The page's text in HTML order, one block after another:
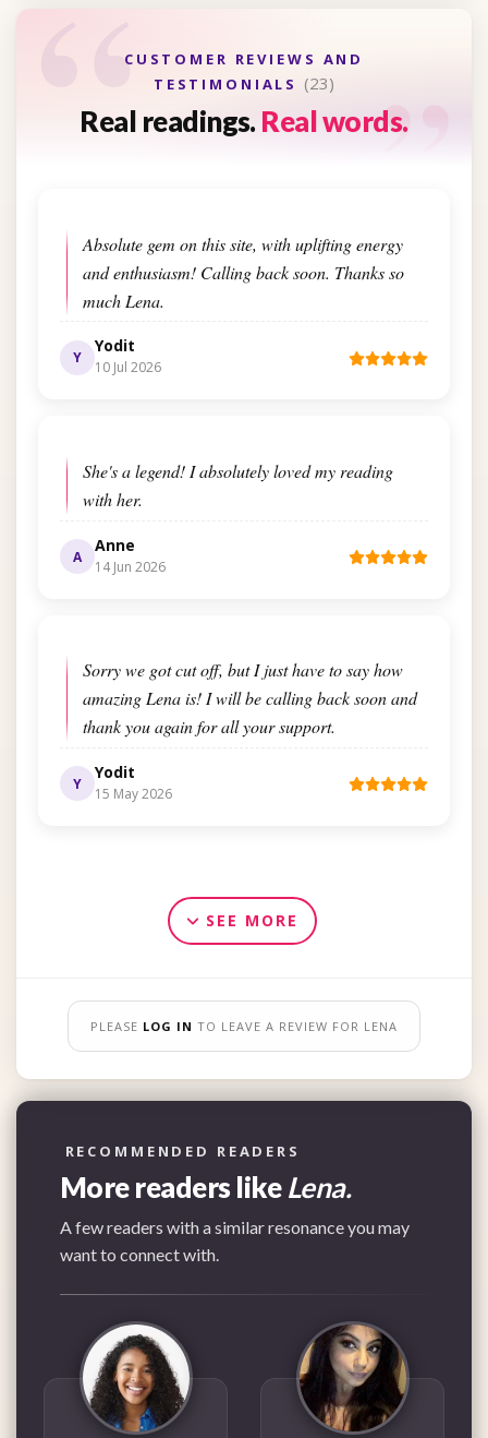
“ “
CUSTOMER REVIEWS AND
TESTIMONIALS (23)
Real readings.Real words.
Absolute gem on this site, with uplifting energy
and enthusiasm! Calling back soon. Thanks so
much Lena.
Y
Yodit
10 Jul 2026
She's a legend! I absolutely loved my reading
with her.
A
Anne
14 Jun 2026
Sorry we got cut off, but I just have to say how
amazing Lena is! I will be calling back soon and
thank you again for all your support.
Y
Yodit
15 May 2026
SEE MORE
PLEASE LOG IN TO LEAVE A REVIEW FOR LENA
RECOMMENDED READERS
More readers likeLena.
A few readers with a similar resonance you may
want to connect with.